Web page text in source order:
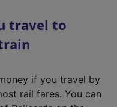
travel to
if you travel by
rail fares. You can